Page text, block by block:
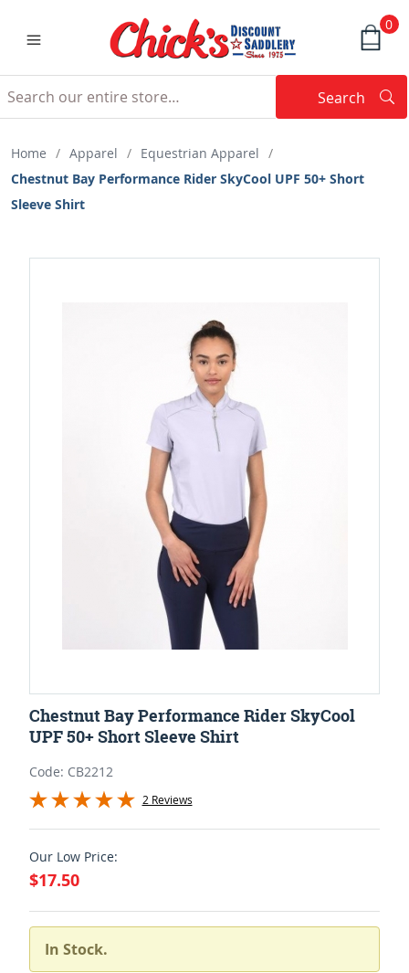
0
Search
Home / Apparel / Equestrian Apparel /
Chestnut Bay Performance Rider SkyCool UPF 50+ Short
Sleeve Shirt
Chestnut Bay Performance Rider SkyCool
UPF 50+ Short Sleeve Shirt
Code: CB2212
2 Reviews
Our Low Price:
$17.50
In Stock.